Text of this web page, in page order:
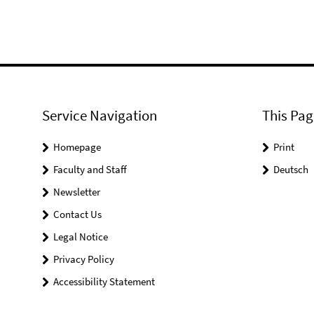
Service Navigation
Homepage
Faculty and Staff
Newsletter
Contact Us
Legal Notice
Privacy Policy
Accessibility Statement
This
Print
Deutsch